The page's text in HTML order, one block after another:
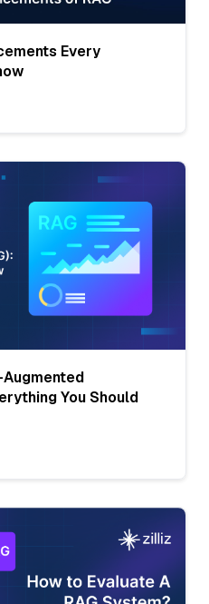
Every
You Should